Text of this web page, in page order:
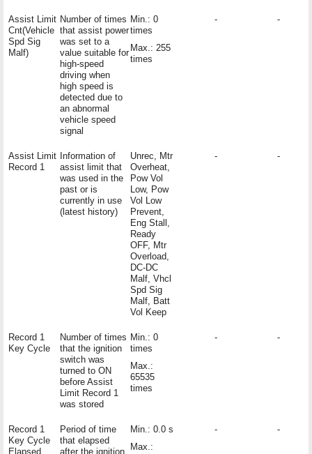
Assist Limit
Cnt(Vehicle
Spd Sig
Malf)
Number of times
that assist power
was set to a
value suitable for
high-speed
driving when
high speed is
detected due to
an abnormal
vehicle speed
signal
Min.: 0
times
Max.: 255
times
- -
Assist Limit
Record 1
Information of
assist limit that
was used in the
past or is
currently in use
(latest history)
Unrec, Mtr
Overheat,
Pow Vol
Low, Pow
Vol Low
Prevent,
Eng Stall,
Ready
OFF, Mtr
Overload,
DC-DC
Malf, Vhcl
Spd Sig
Malf, Batt
Vol Keep
- -
Record 1
Key Cycle
Number of times
that the ignition
switch was
turned to ON
before Assist
Limit Record 1
was stored
Min.: 0
times
Max.:
65535
times
- -
Record 1
Key Cycle
Elapsed
Period of time
that elapsed
after the ignition
Min.: 0.0 s
Max.:
- -